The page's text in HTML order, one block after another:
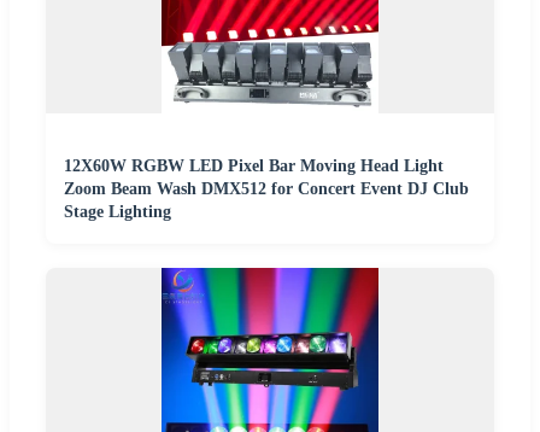
12X60W RGBW LED Pixel Bar Moving Head Light
Zoom Beam Wash DMX512 for Concert Event DJ Club
Stage Lighting